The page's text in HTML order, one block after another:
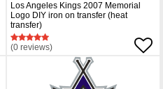
Los Angeles Kings 2007 Memorial
Logo DIY iron on transfer (heat
transfer)
(0 reviews)